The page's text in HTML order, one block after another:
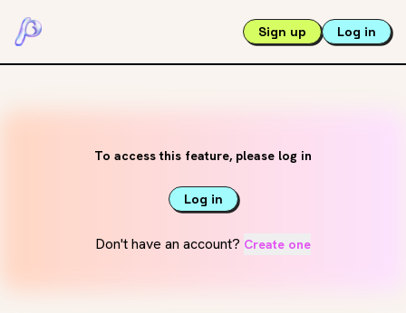
Sign up Log in
To access this feature, please log in
Log in
Don't have an account? Create one